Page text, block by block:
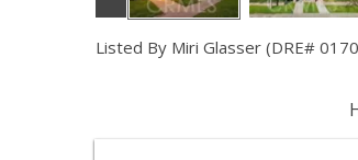
Listed By Miri Glasser (DRE#